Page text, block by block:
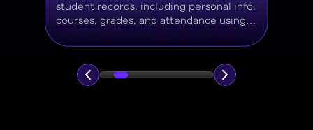
products, categories, stock levels,
suppliers, and order history with
normalized tables and appropriate keys.